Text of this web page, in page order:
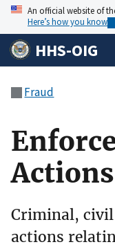
An official website of
Here’s how you know
HHS-OIG
Fraud
Actions
Criminal,
actions